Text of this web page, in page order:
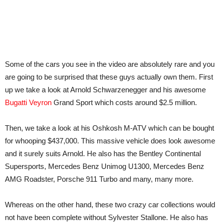
Some of the cars you see in the video are absolutely rare and you
are going to be surprised that these guys actually own them. First
up we take a look at Arnold Schwarzenegger and his awesome
Bugatti Veyron Grand Sport which costs around $2.5 million.
Then, we take a look at his Oshkosh M-ATV which can be bought
for whooping $437,000. This massive vehicle does look awesome
and it surely suits Arnold. He also has the Bentley Continental
Supersports, Mercedes Benz Unimog U1300, Mercedes Benz
AMG Roadster, Porsche 911 Turbo and many, many more.
Whereas on the other hand, these two crazy car collections would
not have been complete without Sylvester Stallone. He also has